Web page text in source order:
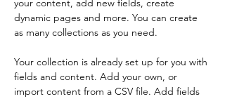
your content, add new fields, create
dynamic pages and more. You can create
as many collections as you need.
Your collection is already set up for you with
fields and content. Add your own, or
import content from a CSV file. Add fields